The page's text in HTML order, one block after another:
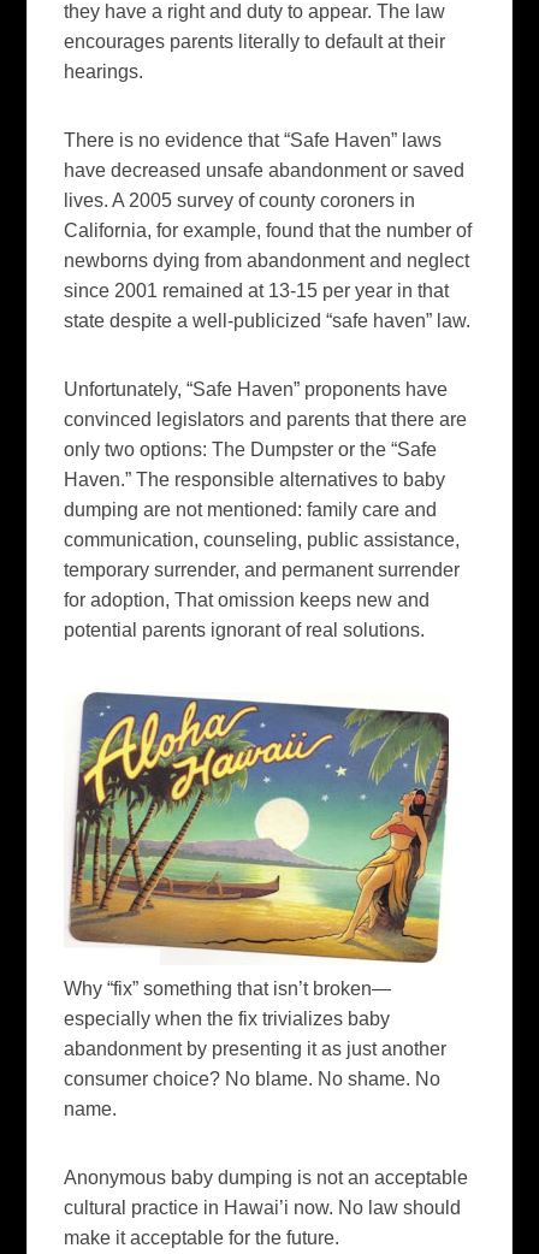
they have a right and duty to appear. The law
encourages parents literally to default at their
hearings.
There is no evidence that “Safe Haven” laws
have decreased unsafe abandonment or saved
lives. A 2005 survey of county coroners in
California, for example, found that the number of
newborns dying from abandonment and neglect
since 2001 remained at 13-15 per year in that
state despite a well-publicized “safe haven” law.
Unfortunately, “Safe Haven” proponents have
convinced legislators and parents that there are
only two options: The Dumpster or the “Safe
Haven.” The responsible alternatives to baby
dumping are not mentioned: family care and
communication, counseling, public assistance,
temporary surrender, and permanent surrender
for adoption, That omission keeps new and
potential parents ignorant of real solutions.
Why “fix” something that isn’t broken—
especially when the fix trivializes baby
abandonment by presenting it as just another
consumer choice? No blame. No shame. No
name.
Anonymous baby dumping is not an acceptable
cultural practice in Hawai’i now. No law should
make it acceptable for the future.